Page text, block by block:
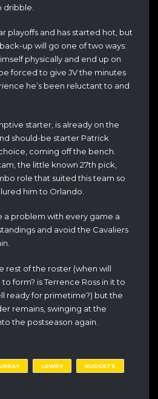
dribble.
playoffs and has started hot, but
up will go one of two ways:
physically and end up on
forced to give JV the minutes
he’s been reluctant to and
starter, is already on the
should-be starter Patrick
coming off the bench.
the little known 27th pick,
role that suited this team so
him to Orlando.
a problem with every game a
and avoid the Cavaliers
rest of the roster (when will
form? is Terrence Ross in it to
ready for primetime?) but the
remains, swinging at the
the postseason again.
LOWRY
NUGGETS